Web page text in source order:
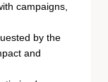
campaigns,
by the
and